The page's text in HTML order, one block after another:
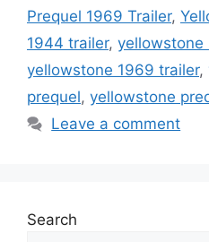
Prequel 1969 Trailer,
1944 trailer, yellowstone
yellowstone 1969 trailer,
prequel, yellowstone
Leave a comment
Search